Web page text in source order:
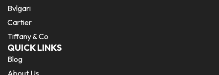
Bvlgari
Cartier
Tiffany & Co
QUICK LINKS
Blog
About Us